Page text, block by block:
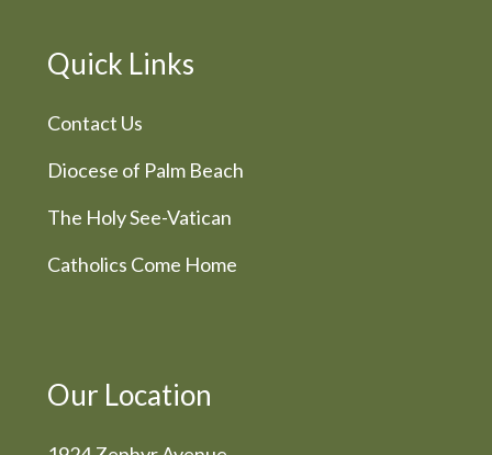
Quick Links
Contact Us
Diocese of Palm Beach
The Holy See-Vatican
Catholics Come Home
Our Location